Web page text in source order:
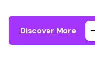
Discover More